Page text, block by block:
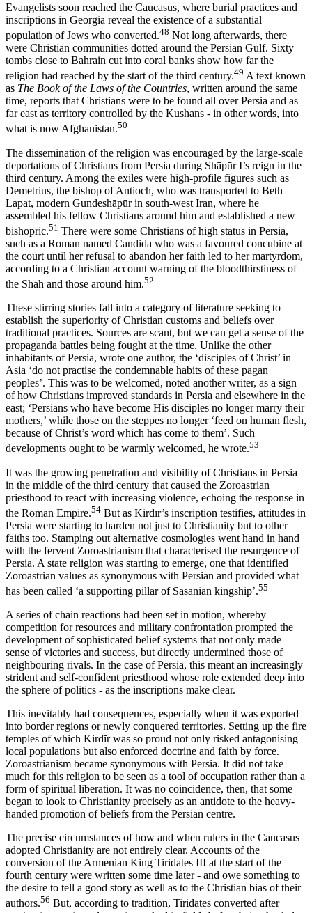
Evangelists soon reached the Caucasus, where burial practices and
inscriptions in Georgia reveal the existence of a substantial
population of Jews who converted.48 Not long afterwards, there
were Christian communities dotted around the Persian Gulf. Sixty
tombs close to Bahrain cut into coral banks show how far the
religion had reached by the start of the third century.49 A text known
as The Book of the Laws of the Countries, written around the same
time, reports that Christians were to be found all over Persia and as
far east as territory controlled by the Kushans - in other words, into
what is now Afghanistan.50
The dissemination of the religion was encouraged by the large-scale
deportations of Christians from Persia during Shāpūr I’s reign in the
third century. Among the exiles were high-profile figures such as
Demetrius, the bishop of Antioch, who was transported to Beth
Lapat, modern Gundeshāpūr in south-west Iran, where he
assembled his fellow Christians around him and established a new
bishopric.51 There were some Christians of high status in Persia,
such as a Roman named Candida who was a favoured concubine at
the court until her refusal to abandon her faith led to her martyrdom,
according to a Christian account warning of the bloodthirstiness of
the Shah and those around him.52
These stirring stories fall into a category of literature seeking to
establish the superiority of Christian customs and beliefs over
traditional practices. Sources are scant, but we can get a sense of the
propaganda battles being fought at the time. Unlike the other
inhabitants of Persia, wrote one author, the ‘disciples of Christ’ in
Asia ‘do not practise the condemnable habits of these pagan
peoples’. This was to be welcomed, noted another writer, as a sign
of how Christians improved standards in Persia and elsewhere in the
east; ‘Persians who have become His disciples no longer marry their
mothers,’ while those on the steppes no longer ‘feed on human flesh,
because of Christ’s word which has come to them’. Such
developments ought to be warmly welcomed, he wrote.53
It was the growing penetration and visibility of Christians in Persia
in the middle of the third century that caused the Zoroastrian
priesthood to react with increasing violence, echoing the response in
the Roman Empire.54 But as Kirdīr’s inscription testifies, attitudes in
Persia were starting to harden not just to Christianity but to other
faiths too. Stamping out alternative cosmologies went hand in hand
with the fervent Zoroastrianism that characterised the resurgence of
Persia. A state religion was starting to emerge, one that identified
Zoroastrian values as synonymous with Persian and provided what
has been called ‘a supporting pillar of Sasanian kingship’.55
A series of chain reactions had been set in motion, whereby
competition for resources and military confrontation prompted the
development of sophisticated belief systems that not only made
sense of victories and success, but directly undermined those of
neighbouring rivals. In the case of Persia, this meant an increasingly
strident and self-confident priesthood whose role extended deep into
the sphere of politics - as the inscriptions make clear.
This inevitably had consequences, especially when it was exported
into border regions or newly conquered territories. Setting up the fire
temples of which Kirdīr was so proud not only risked antagonising
local populations but also enforced doctrine and faith by force.
Zoroastrianism became synonymous with Persia. It did not take
much for this religion to be seen as a tool of occupation rather than a
form of spiritual liberation. It was no coincidence, then, that some
began to look to Christianity precisely as an antidote to the heavy-
handed promotion of beliefs from the Persian centre.
The precise circumstances of how and when rulers in the Caucasus
adopted Christianity are not entirely clear. Accounts of the
conversion of the Armenian King Tiridates III at the start of the
fourth century were written some time later - and owe something to
the desire to tell a good story as well as to the Christian bias of their
authors.56 But, according to tradition, Tiridates converted after